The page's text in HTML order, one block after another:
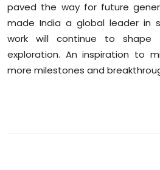
paved the way for future
made India a global leader in
work will continue to
exploration. An inspiration to
more milestones and